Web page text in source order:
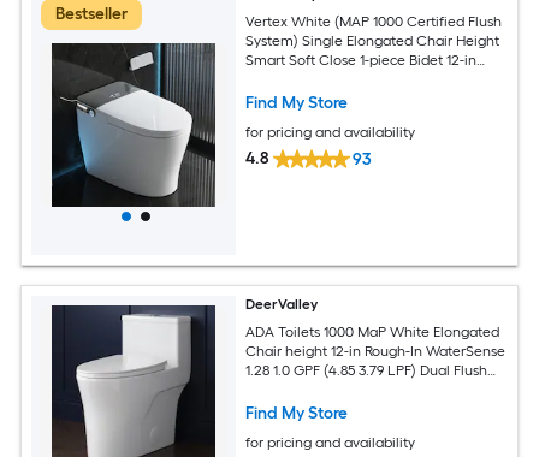
Bestseller
Vertex White (MAP 1000 Certified Flush
System) Single Elongated Chair Height
Smart Soft Close 1-piece Bidet 12-in
Find My Store
for pricing and availability
4.8 93
DeerValley
ADA Toilets 1000 MaP White Elongated
Chair height 12-in Rough-In WaterSense
1.28 1.0 GPF (4.85 3.79 LPF) Dual Flush
Find My Store
for pricing and availability